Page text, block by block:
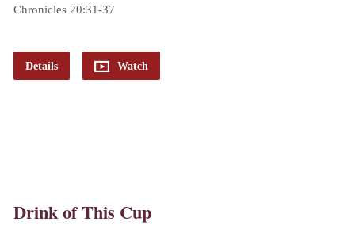
Chronicles 20:31-37
Details Watch
Drink of This Cup